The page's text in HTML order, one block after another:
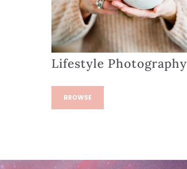
Lifestyle Photography
BROWSE